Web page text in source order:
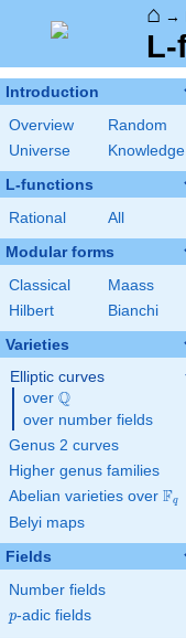
⌂ →
L-
Introduction
Overview
Random
Universe
Knowledge
L-functions
Rational All
Modular forms
Classical
Maass
Hilbert
Bianchi
Varieties
Elliptic curves
over \Q
Q
over number fields
Genus 2 curves
Higher genus families
Abelian varieties over Fq
Belyi maps
Fields
Number fields
p
p-adic fields